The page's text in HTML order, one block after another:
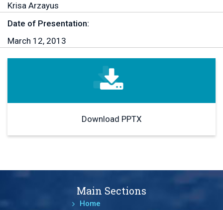
Krisa Arzayus
Date of Presentation:
March 12, 2013
Download PPTX
Main Sections
Home